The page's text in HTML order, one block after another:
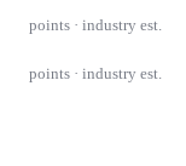
points · industry est.
points · industry est.